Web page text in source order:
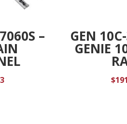
– GEN
GENIE
$